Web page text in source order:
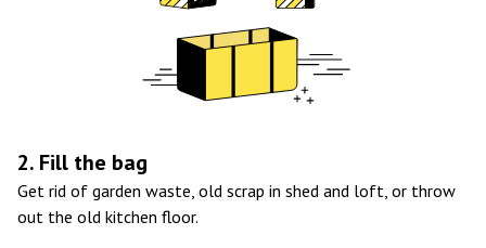
2. Fill the bag
Get rid of garden waste, old scrap in shed and loft, or throw
out the old kitchen floor.